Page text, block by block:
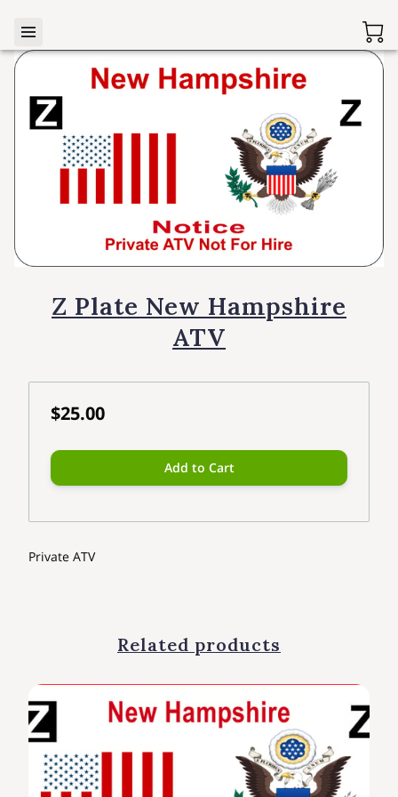
Z Plate New Hampshire
ATV
$25.00
Add to Cart
Private ATV
Related products